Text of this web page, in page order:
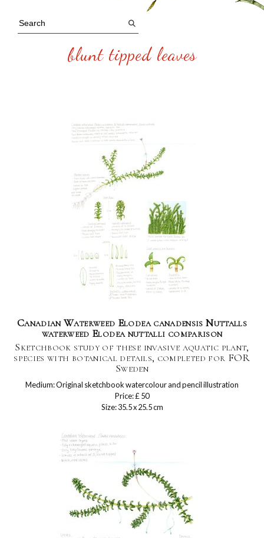
blunt tipped leaves
Canadian Waterweed Elodea canadensis Nuttalls
waterweed Elodea nuttalli comparison
Sketchbook study of these invasive aquatic plant,
species with botanical details, completed for FOR
Sweden
Medium: Original sketchbook watercolour and pencil illustration
Price: £ 50
Size: 35.5 x 25.5 cm